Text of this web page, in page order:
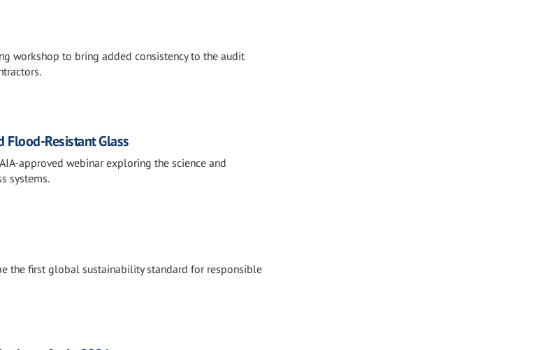
workshop to bring added consistency to the audit
Flood-Resistant Glass
approved webinar exploring the science and
systems.
the first global sustainability standard for responsible